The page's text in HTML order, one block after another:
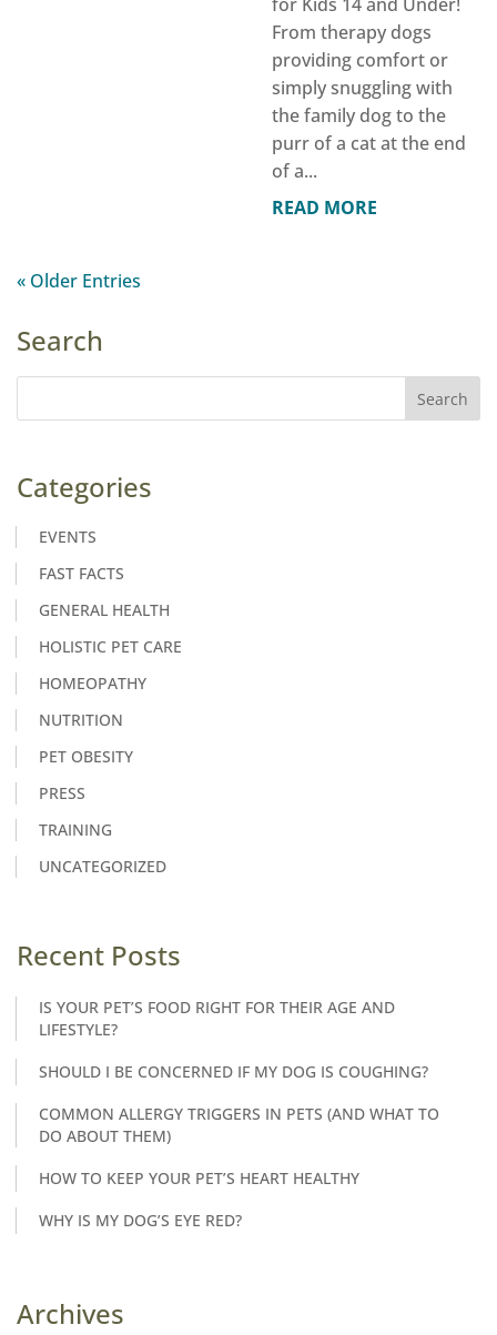
From therapy dogs
providing comfort or
simply snuggling with
the family dog to the
purr of a cat at the end
of a...
READ MORE
« Older Entries
Search
Categories
EVENTS
FAST FACTS
GENERAL HEALTH
HOLISTIC PET CARE
HOMEOPATHY
NUTRITION
PET OBESITY
PRESS
TRAINING
UNCATEGORIZED
Recent Posts
IS YOUR PET’S FOOD RIGHT FOR THEIR AGE AND
LIFESTYLE?
SHOULD I BE CONCERNED IF MY DOG IS COUGHING?
COMMON ALLERGY TRIGGERS IN PETS (AND WHAT TO
DO ABOUT THEM)
HOW TO KEEP YOUR PET’S HEART HEALTHY
WHY IS MY DOG’S EYE RED?
Archives